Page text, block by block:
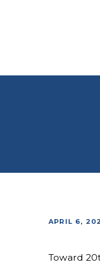
APRIL 6,
Toward